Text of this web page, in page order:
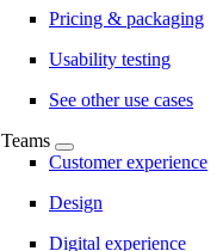
Pricing & packaging
Usability testing
See other use cases
Teams
Customer experience
Design
Digital experience